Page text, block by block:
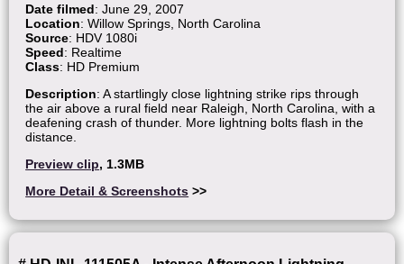
Date filmed: June 29, 2007
Location: Willow Springs, North Carolina
Source: HDV 1080i
Speed: Realtime
Class: HD Premium
Description: A startlingly close lightning strike rips through
the air above a rural field near Raleigh, North Carolina, with a
deafening crash of thunder. More lightning bolts flash in the
distance.
Preview clip, 1.3MB
More Detail & Screenshots >>